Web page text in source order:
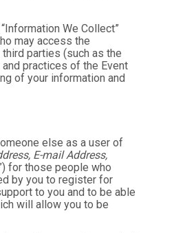
We Collect”
may access the
parties (such as the
practices of the Event
of your information and
else as a user of
E-mail Address,
for those people who
by you to register for
to you and to be able
will allow you to be